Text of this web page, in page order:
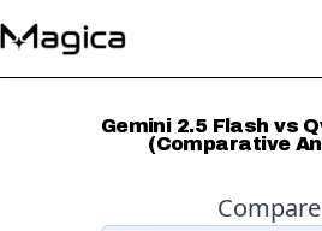
Gemini 2.5 Flash vs
(Comparative
Compare